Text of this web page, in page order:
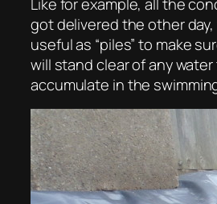
got delivered the other
useful as “piles” to make
will stand clear of any
accumulate in the